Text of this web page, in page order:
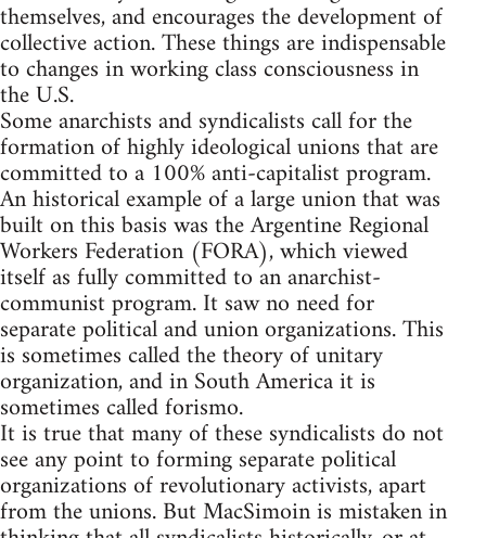
themselves, and encourages the development of
collective action. These things are indispensable
to changes in working class consciousness in
the U.S.
Some anarchists and syndicalists call for the
formation of highly ideological unions that are
committed to a 100% anti-capitalist program.
An historical example of a large union that was
built on this basis was the Argentine Regional
Workers Federation (FORA), which viewed
itself as fully committed to an anarchist-
communist program. It saw no need for
separate political and union organizations. This
is sometimes called the theory of unitary
organization, and in South America it is
sometimes called forismo.
It is true that many of these syndicalists do not
see any point to forming separate political
organizations of revolutionary activists, apart
from the unions. But MacSimoin is mistaken in